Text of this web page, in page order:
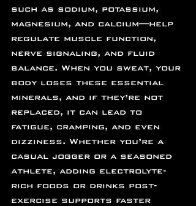
such as sodium, potassium,
magnesium, and calcium—help
regulate muscle function,
nerve signaling, and fluid
balance. When you sweat, your
body loses these essential
minerals, and if they’re not
replaced, it can lead to
fatigue, cramping, and even
dizziness. Whether you’re a
casual jogger or a seasoned
athlete, adding electrolyte-
rich foods or drinks post-
exercise supports faster